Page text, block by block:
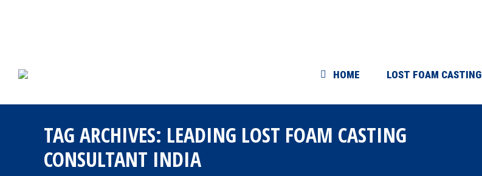
HOME LOST FOAM CASTING
TAG ARCHIVES: LEADING LOST FOAM CASTING
CONSULTANT INDIA